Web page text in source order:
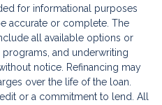
for informational purposes
accurate or complete. The
all available options or
programs, and underwriting
notice. Refinancing may
over the life of the loan.
or a commitment to lend. All